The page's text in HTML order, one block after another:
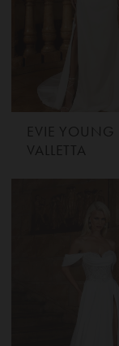
EVIE YOUNG
VALLETTA